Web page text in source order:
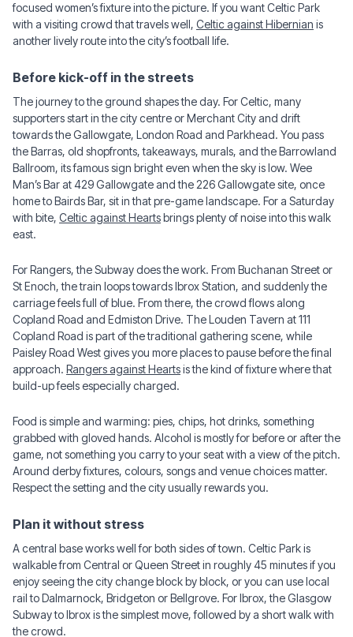
focused women’s fixture into the picture. If you want Celtic Park
with a visiting crowd that travels well, Celtic against Hibernian is
another lively route into the city’s football life.
Before kick-off in the streets
The journey to the ground shapes the day. For Celtic, many
supporters start in the city centre or Merchant City and drift
towards the Gallowgate, London Road and Parkhead. You pass
the Barras, old shopfronts, takeaways, murals, and the Barrowland
Ballroom, its famous sign bright even when the sky is low. Wee
Man’s Bar at 429 Gallowgate and the 226 Gallowgate site, once
home to Bairds Bar, sit in that pre-game landscape. For a Saturday
with bite, Celtic against Heartsbrings plenty of noise into this walk
east.
For Rangers, the Subway does the work. From Buchanan Street or
St Enoch, the train loops towards Ibrox Station, and suddenly the
carriage feels full of blue. From there, the crowd flows along
Copland Road and Edmiston Drive. The Louden Tavern at 111
Copland Road is part of the traditional gathering scene, while
Paisley Road West gives you more places to pause before the final
approach. Rangers against Heartsis the kind of fixture where that
build-up feels especially charged.
Food is simple and warming: pies, chips, hot drinks, something
grabbed with gloved hands. Alcohol is mostly for before or after the
game, not something you carry to your seat with a view of the pitch.
Around derby fixtures, colours, songs and venue choices matter.
Respect the setting and the city usually rewards you.
Plan it without stress
A central base works well for both sides of town. Celtic Park is
walkable from Central or Queen Street in roughly 45 minutes if you
enjoy seeing the city change block by block, or you can use local
rail to Dalmarnock, Bridgeton or Bellgrove. For Ibrox, the Glasgow
Subway to Ibrox is the simplest move, followed by a short walk with
the crowd.